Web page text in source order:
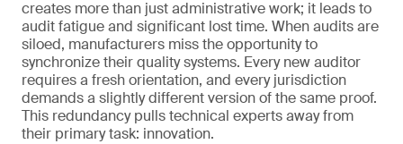
creates more than just administrative work; it leads to
audit fatigue and significant lost time. When audits are
siloed, manufacturers miss the opportunity to
synchronize their quality systems. Every new auditor
requires a fresh orientation, and every jurisdiction
demands a slightly different version of the same proof.
This redundancy pulls technical experts away from
their primary task: innovation.